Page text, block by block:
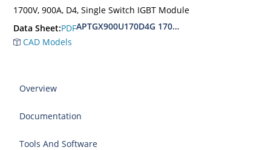
1700V, 900A, D4, Single Switch IGBT Module
Data Sheet:PDFAPTGX900U170D4G 1700V Single switch IGBT
CAD Models
Overview
Documentation
Tools And Software